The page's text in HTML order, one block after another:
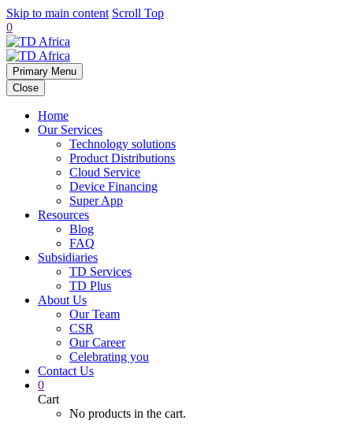
Skip to main content Scroll Top
0
Primary Menu
Close
Home
Our Services
Technology solutions
Product Distributions
Cloud Service
Device Financing
Super App
Resources
Blog
FAQ
Subsidiaries
TD Services
TD Plus
About Us
Our Team
CSR
Our Career
Celebrating you
Contact Us
0
Cart
No products in the cart.